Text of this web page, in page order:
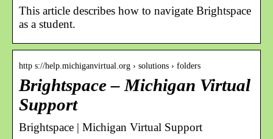
This article describes how to navigate Brightspace
as a student.
http s://help.michiganvirtual.org › solutions › folders
Brightspace – Michigan Virtual
Support
Brightspace | Michigan Virtual Support